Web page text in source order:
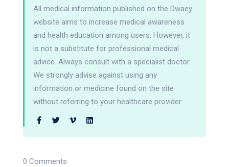
All medical information published on the Dwaey
website aims to increase medical awareness
and health education among users. However, it
is not a substitute for professional medical
advice. Always consult with a specialist doctor.
We strongly advise against using any
information or medicine found on the site
without referring to your healthcare provider.
0 Comments